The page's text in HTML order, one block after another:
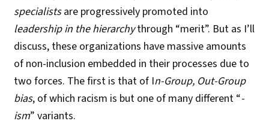
specialistsare progressively promoted into
leadership in the hierarchythrough “merit”. But as I’ll
discuss, these organizations have massive amounts
of non-inclusion embedded in their processes due to
two forces. The first is that of In-Group, Out-Group
bias, of which racism is but one of many different “-
ism” variants.